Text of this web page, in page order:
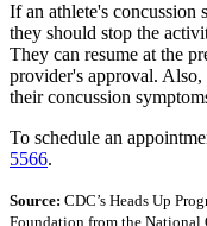
If an athlete's concussion
they should stop the
They can resume at the
provider's approval. Also,
their concussion
To schedule an
5566.
Source: CDC’s Heads Up
Foundation from the National